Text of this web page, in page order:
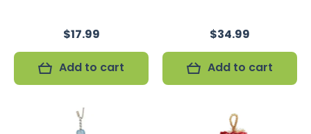
$17.99
Add to cart
$34.99
Add to cart